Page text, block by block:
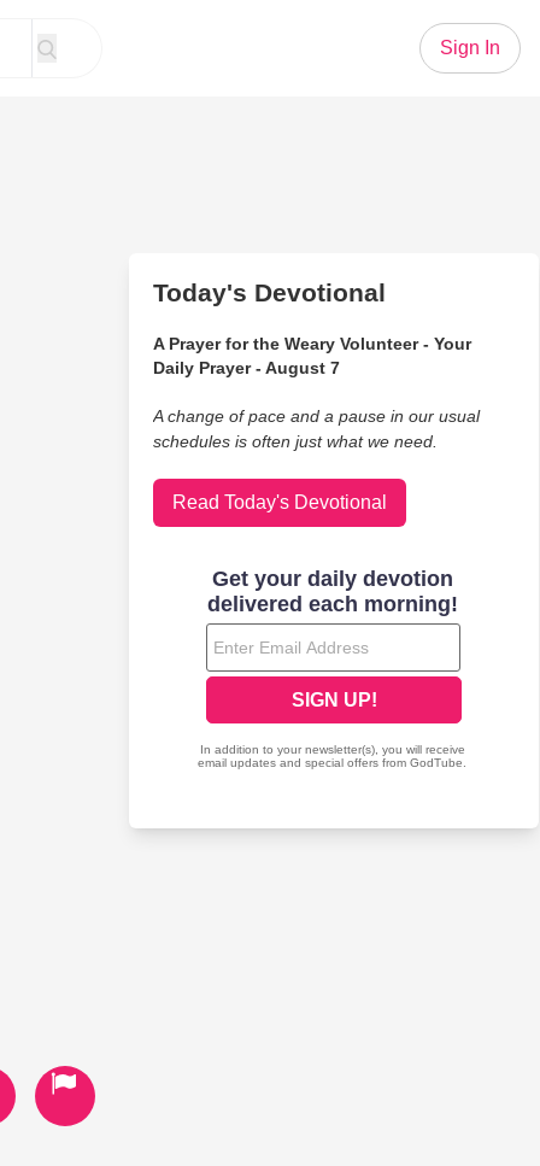
Sign In
Today's Devotional
A Prayer for the Weary Volunteer - Your
Daily Prayer - August 7
A change of pace and a pause in our usual
schedules is often just what we need.
Read Today's Devotional